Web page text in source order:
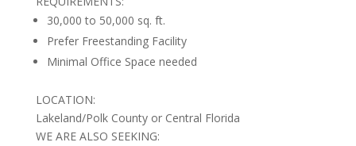
30,000 to 50,000 sq. ft.
Prefer Freestanding Facility
Minimal Office Space needed
LOCATION:
Lakeland/Polk County or Central Florida
WE ARE ALSO SEEKING: